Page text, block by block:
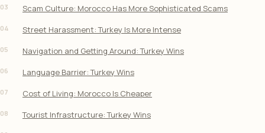
03 Scam Culture: Morocco Has More Sophisticated Scams
04 Street Harassment: Turkey Is More Intense
05 Navigation and Getting Around: Turkey Wins
06 Language Barrier: Turkey Wins
07 Cost of Living: Morocco Is Cheaper
08 Tourist Infrastructure: Turkey Wins